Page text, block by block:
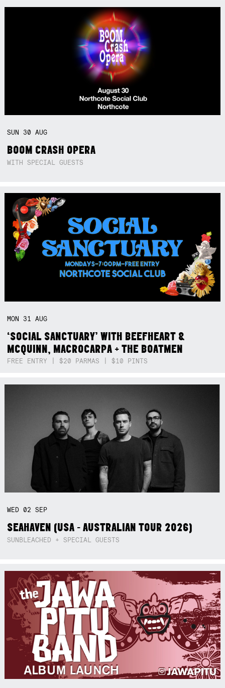
SUN 30AUG
BOOM CRASH OPERA
WITH SPECIAL GUESTS
MON 31AUG
‘SOCIAL SANCTUARY’ WITH BEEFHEART &
MCQUINN, MACROCARPA + THE BOATMEN
FREE ENTRY | $20 PARMAS | $10 PINTS
WED02SEP
SEAHAVEN (USA - AUSTRALIAN TOUR 2026)
SUNBLEACHED + SPECIAL GUESTS